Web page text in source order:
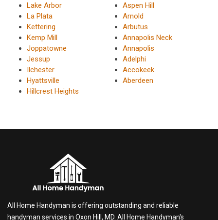
Lake Arbor
La Plata
Kettering
Kemp Mill
Joppatowne
Jessup
Ilchester
Hyattsville
Hillcrest Heights
Aspen Hill
Arnold
Arbutus
Annapolis Neck
Annapolis
Adelphi
Accokeek
Aberdeen
All Home Handyman is offering outstanding and reliable
handyman services in Oxon Hill, MD. All Home Handyman's